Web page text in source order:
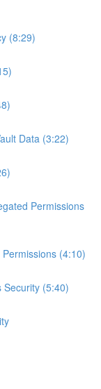
(8:29)
Data (3:22)
Permissions
(4:10)
Security (5:40)